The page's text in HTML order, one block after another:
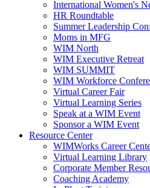
International Women's
HR Roundtable
Summer Leadership
Moms in MFG
WIM North
WIM Executive Retreat
WIM SUMMIT
WIM Workforce
Virtual Career Fair
Virtual Learning Series
Speak at a WIM Event
Sponsor a WIM Event
Resource Center
WIMWorks Career
Virtual Learning Library
Corporate Member
Coaching Academy